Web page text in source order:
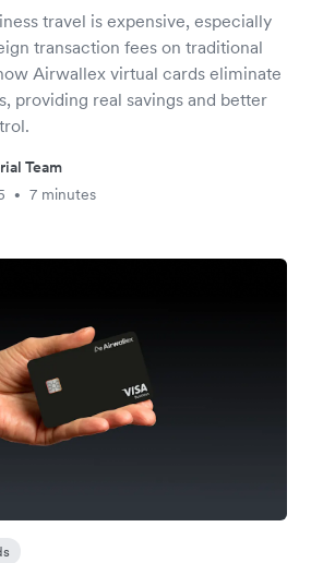
travel is expensive, especially
transaction fees on traditional
Airwallex virtual cards eliminate
providing real savings and better
Team
• 7 minutes